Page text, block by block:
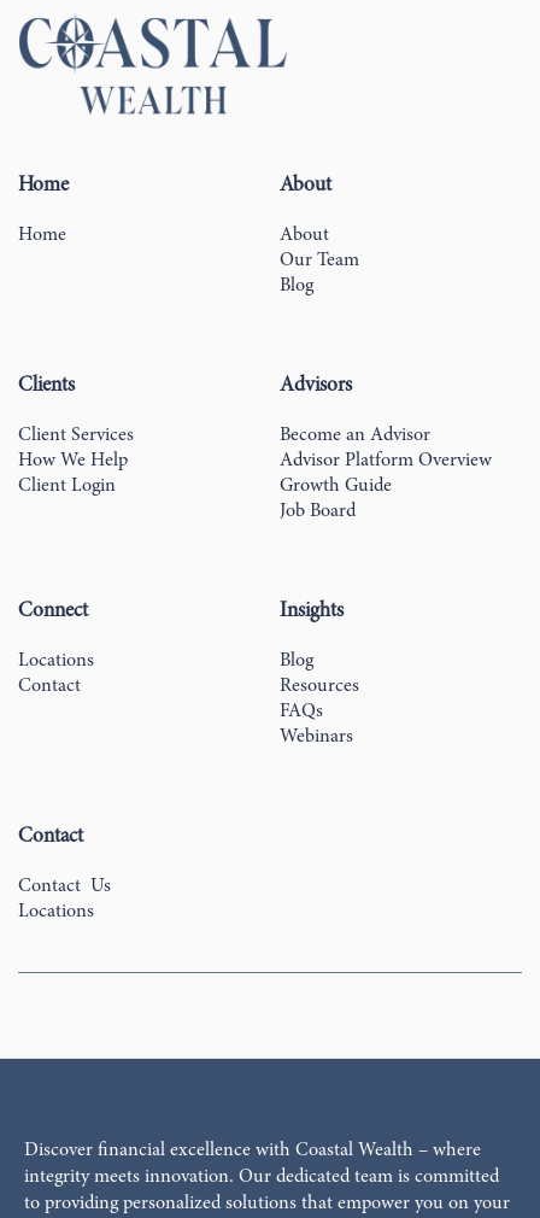
Home
Home
About
About
Our Team
Blog
Clients
Client Services
How We Help
Client Login
Advisors
Become an Advisor
Advisor Platform Overview
Growth Guide
Job Board
Connect
Locations
Contact
Insights
Blog
Resources
FAQs
Webinars
Contact
Contact Us
Locations
Discover financial excellence with Coastal Wealth – where
integrity meets innovation. Our dedicated team is committed
to providing personalized solutions that empower you on your